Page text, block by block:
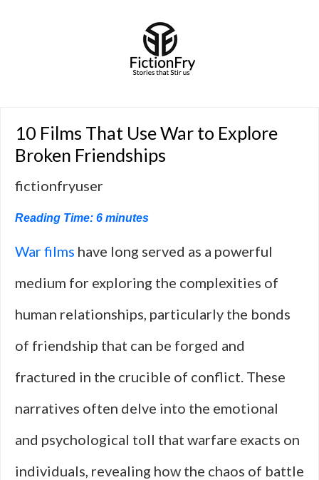
10 Films That Use War to Explore
Broken Friendships
fictionfryuser
Reading Time: 6 minutes
War films have long served as a powerful
medium for exploring the complexities of
human relationships, particularly the bonds
of friendship that can be forged and
fractured in the crucible of conflict. These
narratives often delve into the emotional
and psychological toll that warfare exacts on
individuals, revealing how the chaos of battle